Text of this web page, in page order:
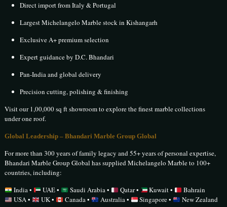
Direct import from Italy & Portugal
Largest Michelangelo Marble stock in Kishangarh
Exclusive A+ premium selection
Expert guidance by D.C. Bhandari
Pan-India and global delivery
Precision cutting, polishing & finishing
Visit our 1,00,000 sq ft showroom to explore the finest marble collections
under one roof.
Global Leadership – Bhandari Marble Group Global
For more than 300 years of family legacy and 55+ years of personal expertise,
Bhandari Marble Group Global has supplied Michelangelo Marble to 100+
countries, including:
India •
UAE • Saudi Arabia • Qatar • Kuwait •
Bahrain
USA •
UK • Canada • Australia • Singapore • New Zealand